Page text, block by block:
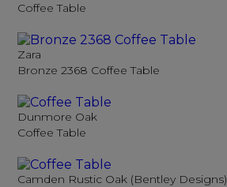
Coffee Table
Zara
Bronze 2368 Coffee Table
Dunmore Oak
Coffee Table
Camden Rustic Oak (Bentley Designs)